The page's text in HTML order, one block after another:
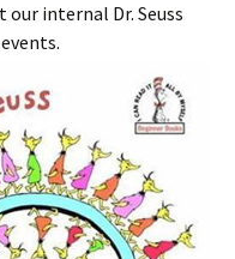
internal Dr. Seuss